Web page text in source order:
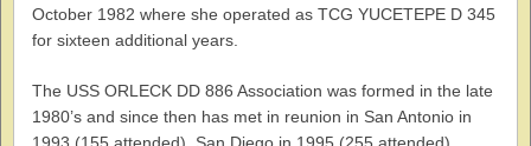
October 1982 where she operated as TCG YUCETEPE D 345
for sixteen additional years.
The USS ORLECK DD 886 Association was formed in the late
1980’s and since then has met in reunion in San Antonio in